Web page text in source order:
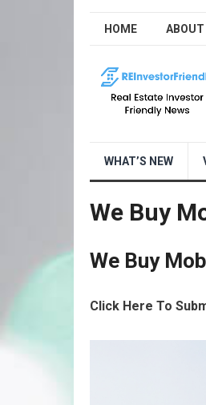
HOME ABOUT
WHAT’S NEW
We Buy
We Buy
Click Here To